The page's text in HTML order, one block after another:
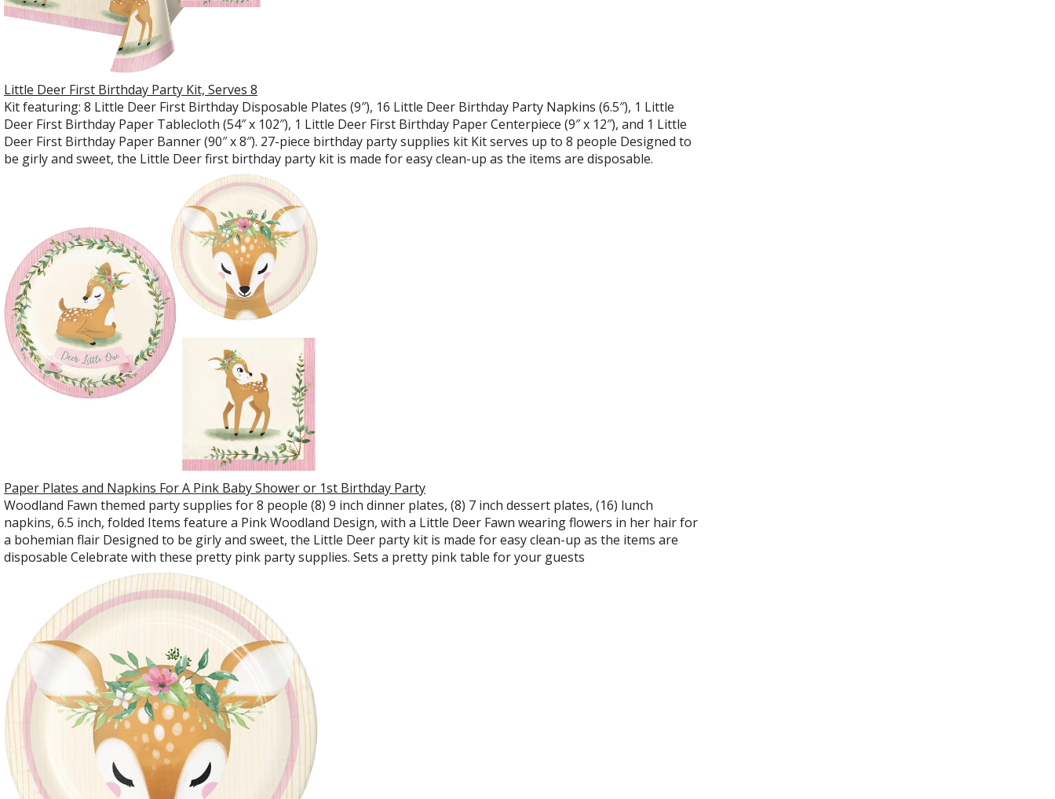
Little Deer First Birthday Party Kit, Serves 8
Kit featuring: 8 Little Deer First Birthday Disposable Plates (9″), 16 Little Deer Birthday Party Napkins (6.5″), 1 Little
Deer First Birthday Paper Tablecloth (54″ x 102″), 1 Little Deer First Birthday Paper Centerpiece (9″ x 12″), and 1 Little
Deer First Birthday Paper Banner (90″ x 8″). 27-piece birthday party supplies kit Kit serves up to 8 people Designed to
be girly and sweet, the Little Deer first birthday party kit is made for easy clean-up as the items are disposable.
Paper Plates and Napkins For A Pink Baby Shower or 1st Birthday Party
Woodland Fawn themed party supplies for 8 people (8) 9 inch dinner plates, (8) 7 inch dessert plates, (16) lunch
napkins, 6.5 inch, folded Items feature a Pink Woodland Design, with a Little Deer Fawn wearing flowers in her hair for
a bohemian flair Designed to be girly and sweet, the Little Deer party kit is made for easy clean-up as the items are
disposable Celebrate with these pretty pink party supplies. Sets a pretty pink table for your guests